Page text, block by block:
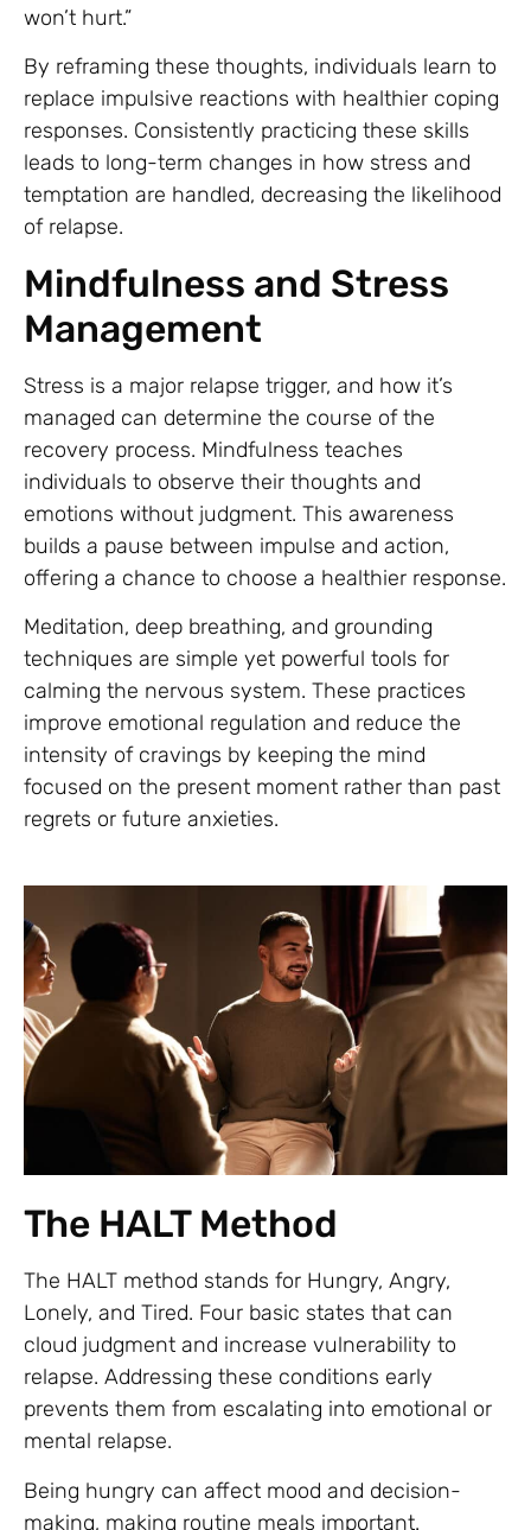
won’t hurt.”
By reframing these thoughts, individuals learn to
replace impulsive reactions with healthier coping
responses. Consistently practicing these skills
leads to long-term changes in how stress and
temptation are handled, decreasing the likelihood
of relapse.
Mindfulness and Stress
Management
Stress is a major relapse trigger, and how it’s
managed can determine the course of the
recovery process. Mindfulness teaches
individuals to observe their thoughts and
emotions without judgment. This awareness
builds a pause between impulse and action,
offering a chance to choose a healthier response.
Meditation, deep breathing, and grounding
techniques are simple yet powerful tools for
calming the nervous system. These practices
improve emotional regulation and reduce the
intensity of cravings by keeping the mind
focused on the present moment rather than past
regrets or future anxieties.
The HALT Method
The HALT method stands for Hungry, Angry,
Lonely, and Tired. Four basic states that can
cloud judgment and increase vulnerability to
relapse. Addressing these conditions early
prevents them from escalating into emotional or
mental relapse.
Being hungry can affect mood and decision-
making, making routine meals important.